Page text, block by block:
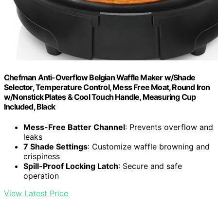
Chefman Anti-Overflow Belgian Waffle Maker w/Shade
Selector, Temperature Control, Mess Free Moat, Round Iron
w/Nonstick Plates & Cool Touch Handle, Measuring Cup
Included, Black
Mess-Free Batter Channel: Prevents overflow and
leaks
7 Shade Settings: Customize waffle browning and
crispiness
Spill-Proof Locking Latch: Secure and safe
operation
View Latest Price